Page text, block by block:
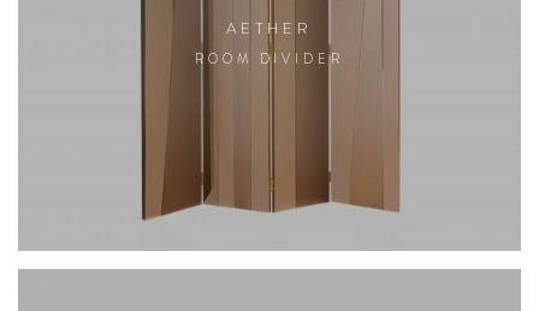
AETHER
ROOM DIVIDER